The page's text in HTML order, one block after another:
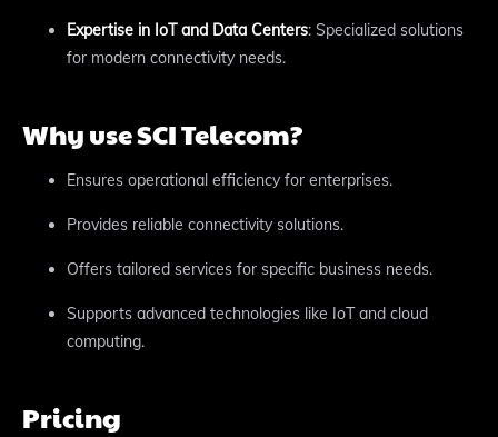
Expertise in IoT and Data Centers: Specialized solutions
for modern connectivity needs.
Why use SCI Telecom?
Ensures operational efficiency for enterprises.
Provides reliable connectivity solutions.
Offers tailored services for specific business needs.
Supports advanced technologies like IoT and cloud
computing.
Pricing